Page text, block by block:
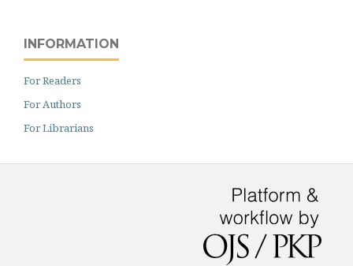
INFORMATION
For Readers
For Authors
For Librarians